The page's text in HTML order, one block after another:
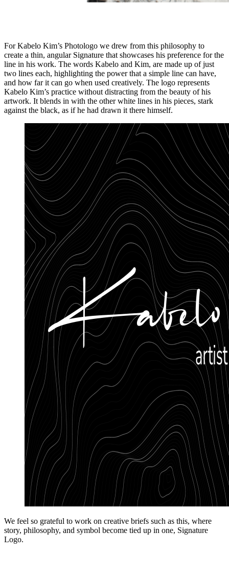
For Kabelo Kim’s Photologo we drew from this philosophy to
create a thin, angular Signature that showcases his preference for the
line in his work. The words Kabelo and Kim, are made up of just
two lines each, highlighting the power that a simple line can have,
and how far it can go when used creatively. The logo represents
Kabelo Kim’s practice without distracting from the beauty of his
artwork. It blends in with the other white lines in his pieces, stark
against the black, as if he had drawn it there himself.
We feel so grateful to work on creative briefs such as this, where
story, philosophy, and symbol become tied up in one, Signature
Logo.